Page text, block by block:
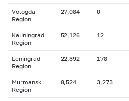
Vologda
Region
27,084 0
Kaliningrad
Region
52,126 12
Leningrad
Region
22,392 178
Murmansk
Region
8,524 3,273